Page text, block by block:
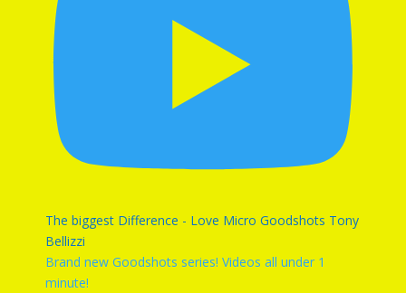
The biggest Difference - Love Micro Goodshots Tony
Bellizzi
Brand new Goodshots series! Videos all under 1
minute!